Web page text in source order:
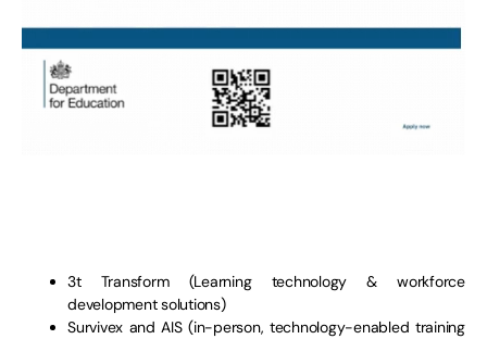
3t Transform (Learning technology & workforce
development solutions)
Survivex and AIS (in-person, technology-enabled training